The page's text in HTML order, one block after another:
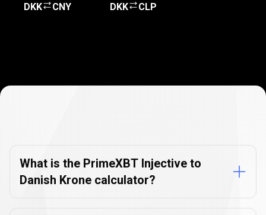
DKK CNY DKK CLP
FAQs
What is the PrimeXBT Injective to
Danish Krone calculator?